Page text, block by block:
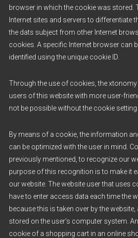
browser in which the cookie was stored.
Internet sites and servers to differentiate
the dats subject from other Internet
cookies. A specific Internet browser can
identified using the unique cookie ID.
Through the use of cookies, the
users of this website with more user-
not be possible without the cookie setting.
By means of a cookie, the information
can be optimized with the user in mind.
previously mentioned, to recognize our
purpose of this recognition is to make it
our website. The website user that uses
have to enter access data each time the
because this is taken over by the
stored on the user’s computer system.
cookie of a shopping cart in an online